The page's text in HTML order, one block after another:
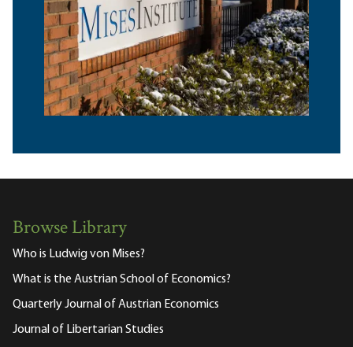
Browse Library
Who is Ludwig von Mises?
What is the Austrian School of Economics?
Quarterly Journal of Austrian Economics
Journal of Libertarian Studies